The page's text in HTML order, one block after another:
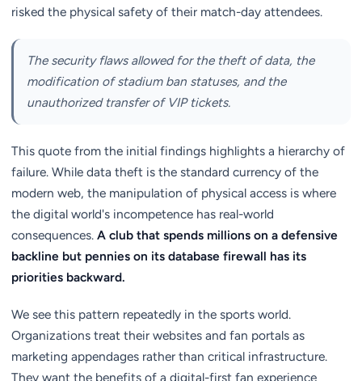
risked the physical safety of their match-day attendees.
The security flaws allowed for the theft of data, the
modification of stadium ban statuses, and the
unauthorized transfer of VIP tickets.
This quote from the initial findings highlights a hierarchy of
failure. While data theft is the standard currency of the
modern web, the manipulation of physical access is where
the digital world's incompetence has real-world
consequences. A club that spends millions on a defensive
backline but pennies on its database firewall has its
priorities backward.
We see this pattern repeatedly in the sports world.
Organizations treat their websites and fan portals as
marketing appendages rather than critical infrastructure.
They want the benefits of a digital-first fan experience